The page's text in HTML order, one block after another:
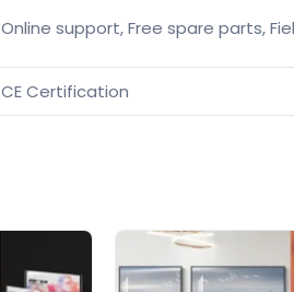
Online support, Free spare parts,
CE Certification